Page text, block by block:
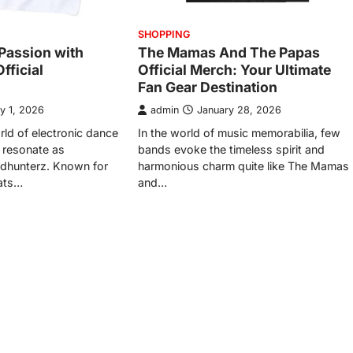
with
1, 2026
of electronic dance
as
Known for
SHOPPING
The Mamas And The Papas
Official Merch: Your Ultimate
Fan Gear Destination
admin January 28, 2026
In the world of music memorabilia, few
bands evoke the timeless spirit and
harmonious charm quite like The Mamas
and…